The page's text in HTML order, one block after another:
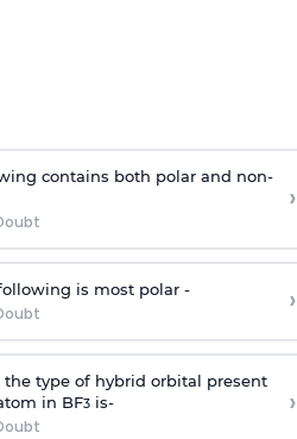
contains both polar and non-
›
is most polar - ›
the type of hybrid orbital present
in BF3is- ›